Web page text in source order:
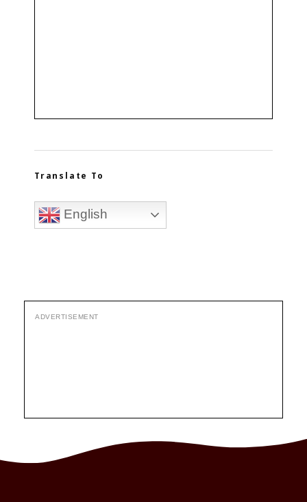
Translate To
English
ADVERTISEMENT